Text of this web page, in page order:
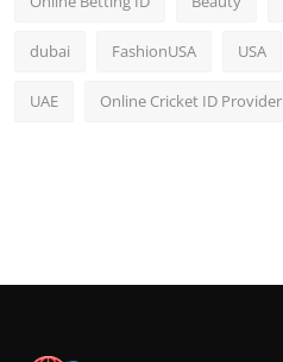
dubai FashionUSA USA
UAE Online Cricket ID Provider